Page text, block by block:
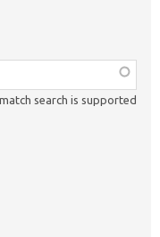
search is supported